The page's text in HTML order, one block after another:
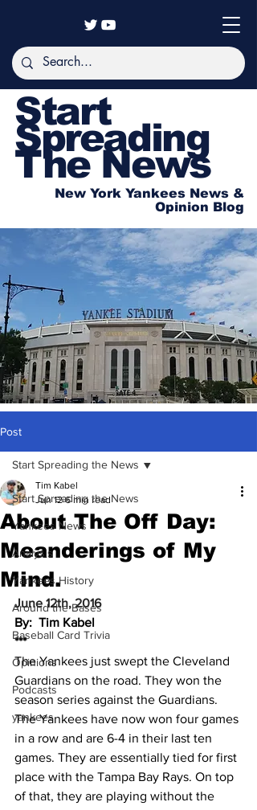
Start
Spreading
The News
New York Yankees News &
Opinion Blog
Post
Start Spreading the News
Yankees News
Analysis
Yankees History
Around the Bases
Baseball Card Trivia
Opinions
Podcasts
yankees
Start Spreading the News
About The Off Day:
Meanderings of My
Mind.
Tim Kabel
Jun 12 6 min read
June 12th, 2016
By:  Tim Kabel
***
The Yankees just swept the Cleveland
Guardians on the road. They won the
season series against the Guardians.
The Yankees have now won four games
in a row and are 6-4 in their last ten
games. They are essentially tied for first
place with the Tampa Bay Rays. On top
of that, they are playing without the